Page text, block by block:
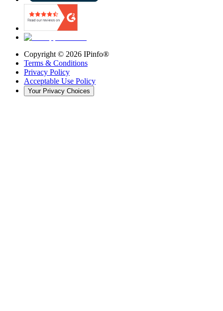
Copyright © 2026 IPinfo®
Terms & Conditions
Privacy Policy
Acceptable Use Policy
Your Privacy Choices